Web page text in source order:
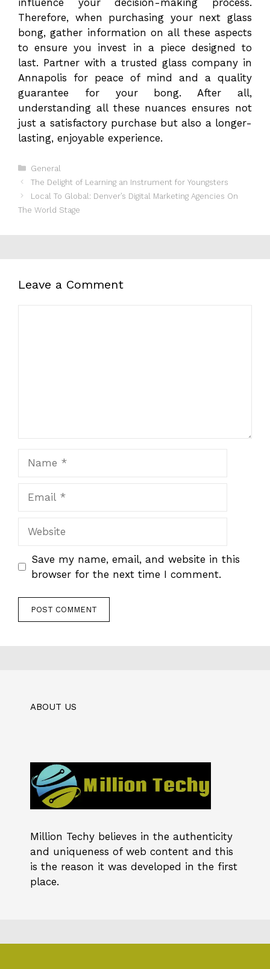
Therefore, when purchasing your next glass
bong, gather information on all these aspects
to ensure you invest in a piece designed to
last. Partner with a trusted glass company in
Annapolis for peace of mind and a quality
guarantee for your bong. After all,
understanding all these nuances ensures not
just a satisfactory purchase but also a longer-
lasting, enjoyable experience.
Categories
General
The Delight of Learning an Instrument for Youngsters
Local To Global: Denver’s Digital Marketing Agencies On
The World Stage
Leave a Comment
Save my name, email, and website in this
browser for the next time I comment.
ABOUT US
Million Techy believes in the authenticity
and uniqueness of web content and this
is the reason it was developed in the first
place.